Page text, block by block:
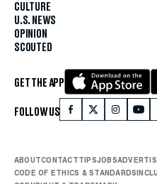
CULTURE
U.S. NEWS
OPINION
SCOUTED
GET THE APP
FOLLOW US
ABOUTCONTACTTIPSJOBS
CODE OF ETHICS & STANDARDS